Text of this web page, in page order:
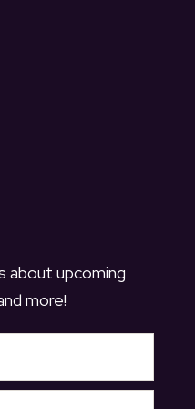
about upcoming
more!